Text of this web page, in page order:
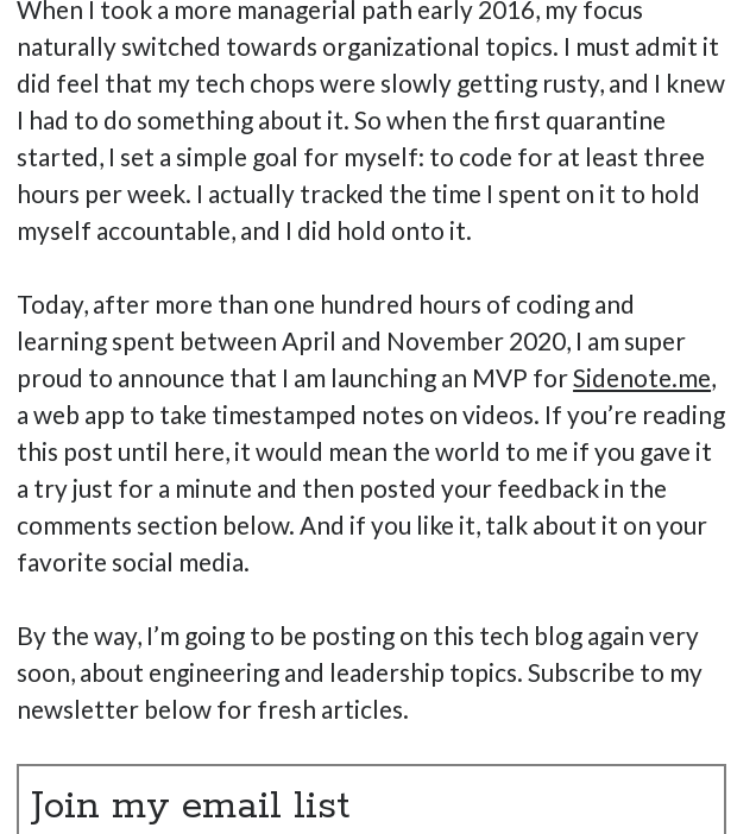
When I took a more managerial path early 2016, my focus
naturally switched towards organizational topics. I must admit it
did feel that my tech chops were slowly getting rusty, and I knew
I had to do something about it. So when the first quarantine
started, I set a simple goal for myself: to code for at least three
hours per week. I actually tracked the time I spent on it to hold
myself accountable, and I did hold onto it.
Today, after more than one hundred hours of coding and
learning spent between April and November 2020, I am super
proud to announce that I am launching an MVP forSidenote.me,
a web app to take timestamped notes on videos. If you’re reading
this post until here, it would mean the world to me if you gave it
a try just for a minute and then posted your feedback in the
comments section below. And if you like it, talk about it on your
favorite social media.
By the way, I’m going to be posting on this tech blog again very
soon, about engineering and leadership topics. Subscribe to my
newsletter below for fresh articles.
Join my email list